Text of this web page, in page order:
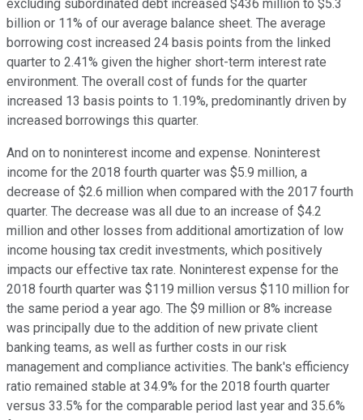
excluding subordinated debt increased $436 million to $5.3
billion or 11% of our average balance sheet. The average
borrowing cost increased 24 basis points from the linked
quarter to 2.41% given the higher short-term interest rate
environment. The overall cost of funds for the quarter
increased 13 basis points to 1.19%, predominantly driven by
increased borrowings this quarter.
And on to noninterest income and expense. Noninterest
income for the 2018 fourth quarter was $5.9 million, a
decrease of $2.6 million when compared with the 2017 fourth
quarter. The decrease was all due to an increase of $4.2
million and other losses from additional amortization of low
income housing tax credit investments, which positively
impacts our effective tax rate. Noninterest expense for the
2018 fourth quarter was $119 million versus $110 million for
the same period a year ago. The $9 million or 8% increase
was principally due to the addition of new private client
banking teams, as well as further costs in our risk
management and compliance activities. The bank's efficiency
ratio remained stable at 34.9% for the 2018 fourth quarter
versus 33.5% for the comparable period last year and 35.6%